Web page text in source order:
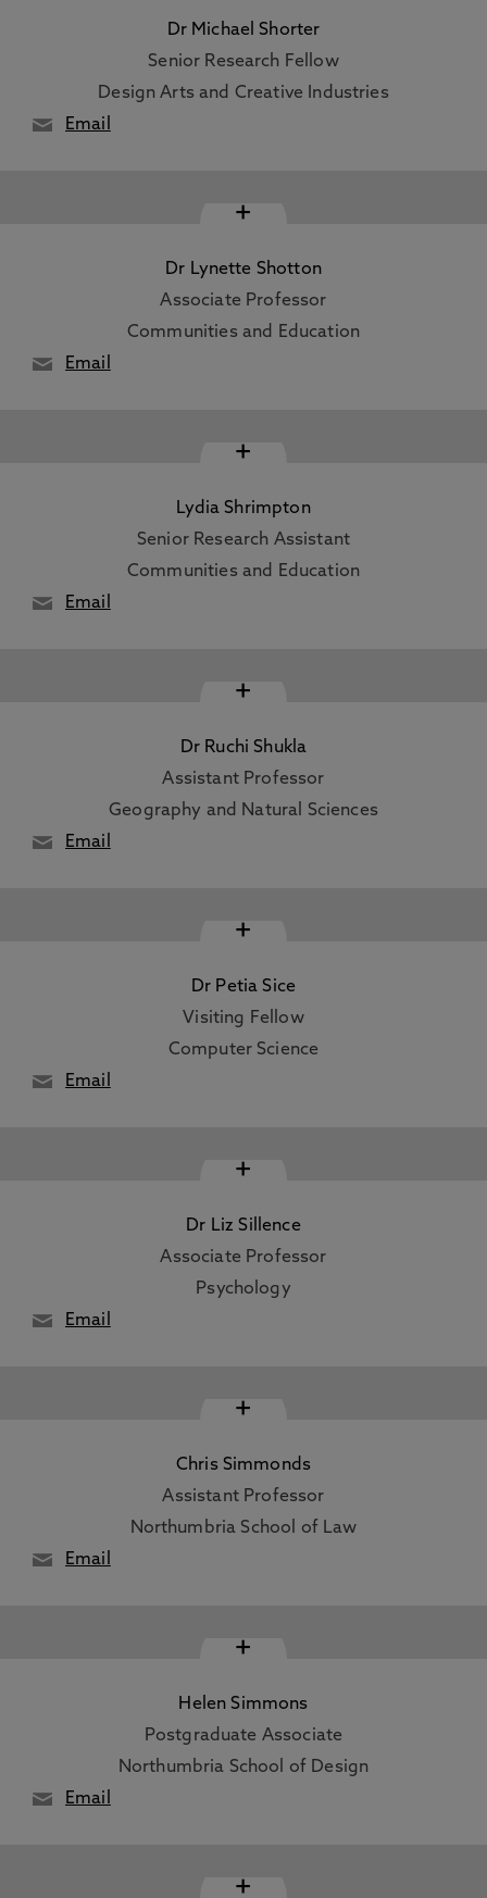
Dr Michael Shorter
Senior Research Fellow
Design Arts and Creative Industries
Email
+
Dr Lynette Shotton
Associate Professor
Communities and Education
Email
+
Lydia Shrimpton
Senior Research Assistant
Communities and Education
Email
+
Dr Ruchi Shukla
Assistant Professor
Geography and Natural Sciences
Email
+
Dr Petia Sice
Visiting Fellow
Computer Science
Email
+
Dr Liz Sillence
Associate Professor
Psychology
Email
+
Chris Simmonds
Assistant Professor
Northumbria School of Law
Email
+
Helen Simmons
Postgraduate Associate
Northumbria School of Design
Email
+